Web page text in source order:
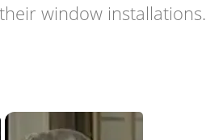
window installations.